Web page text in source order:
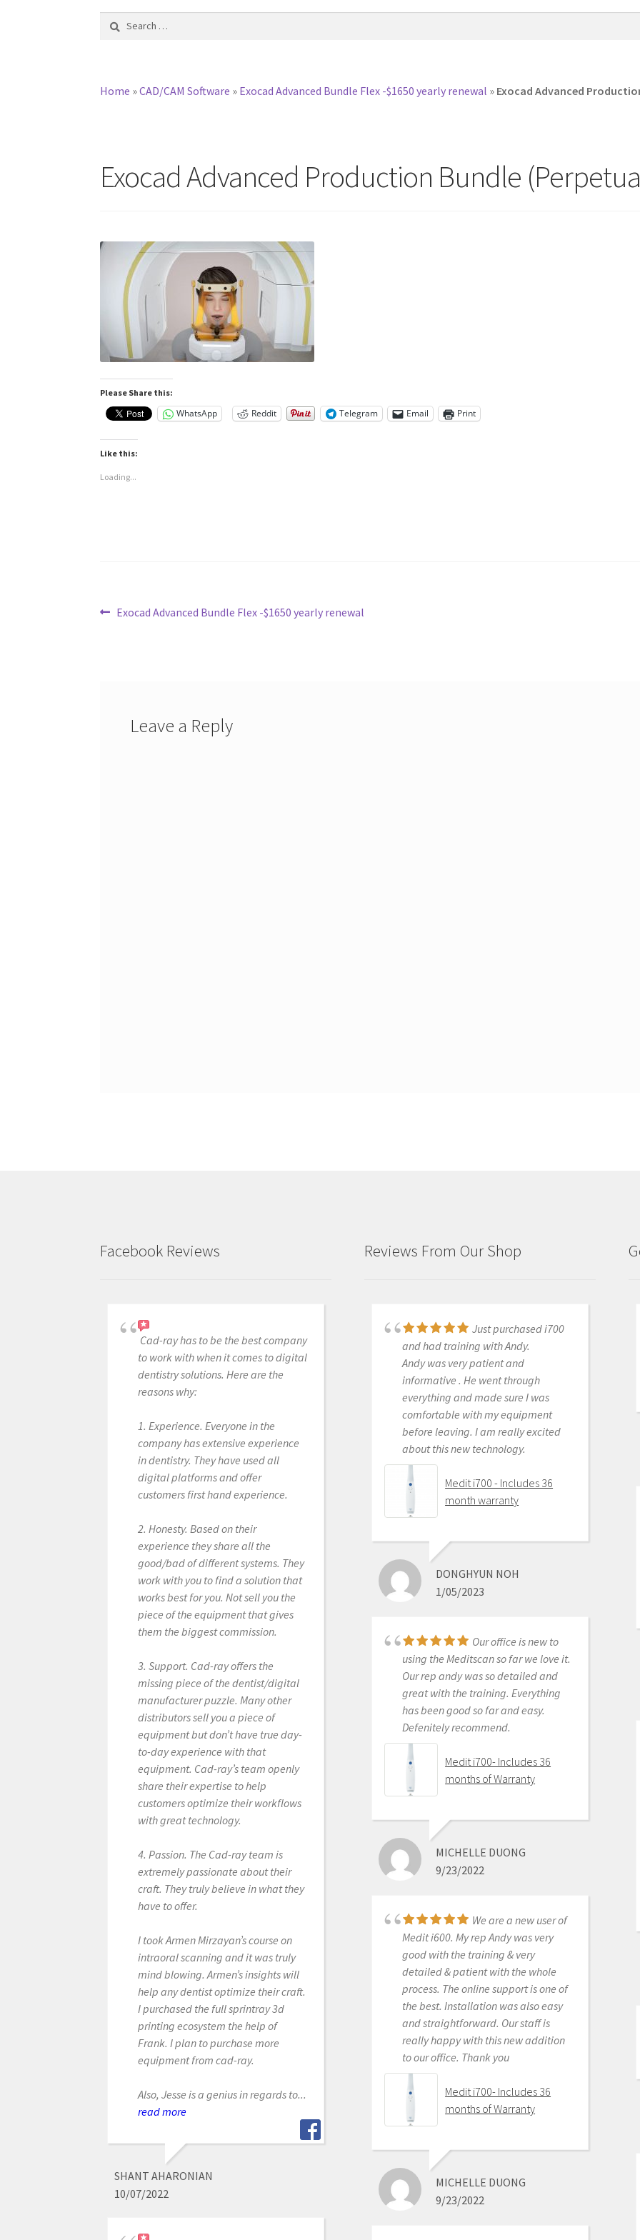
Search
Home »CAD/CAM Software » Exocad Advanced Bundle Flex -$1650 yearly renewal » Exocad Advanced
Exocad Advanced Production Bundle
Please Share this:
WhatsApp Reddit Telegram Email Print
Like this:
Loading...
Post
Previous
Exocad Advanced Bundle Flex -$1650 yearly renewal
Leave a Reply
Facebook Reviews
Cad-ray has to be the best company
to work with when it comes to digital
dentistry solutions. Here are the
reasons why:
1. Experience. Everyone in the
company has extensive experience
in dentistry. They have used all
digital platforms and offer
customers first hand experience.
2. Honesty. Based on their
experience they share all the
good/bad of different systems. They
work with you to find a solution that
works best for you. Not sell you the
piece of the equipment that gives
them the biggest commission.
3. Support. Cad-ray offers the
missing piece of the dentist/digital
manufacturer puzzle. Many other
distributors sell you a piece of
equipment but don’t have true day-
to-day experience with that
equipment. Cad-ray’s team openly
share their expertise to help
customers optimize their workflows
with great technology.
4. Passion. The Cad-ray team is
extremely passionate about their
craft. They truly believe in what they
have to offer.
I took Armen Mirzayan’s course on
intraoral scanning and it was truly
mind blowing. Armen’s insights will
help any dentist optimize their craft.
I purchased the full sprintray 3d
printing ecosystem the help of
Frank. I plan to purchase more
equipment from cad-ray.
Also, Jesse is a genius in regards to...
read more
SHANT AHARONIAN
10/07/2022
Reviews From Our Shop
Just purchased i700
and had training with Andy.
Andy was very patient and
informative . He went through
everything and made sure I was
comfortable with my equipment
before leaving. I am really excited
about this new technology.
Medit i700 - Includes 36
month warranty
DONGHYUN NOH
1/05/2023
Our office is new to
using the Meditscan so far we love it.
Our rep andy was so detailed and
great with the training. Everything
has been good so far and easy.
Defenitely recommend.
Medit i700- Includes 36
months of Warranty
MICHELLE DUONG
9/23/2022
We are a new user of
Medit i600. My rep Andy was very
good with the training & very
detailed & patient with the whole
process. The online support is one of
the best. Installation was also easy
and straightforward. Our staff is
really happy with this new addition
to our office. Thank you
Medit i700- Includes 36
months of Warranty
MICHELLE DUONG
9/23/2022
Great products and
services. Highly recommended
Medit i500 Intra-Oral
Scanner
6/16/2020
best out there. Do the math and your
ROI makes more sense than most
products we purchase as dentists.
Get on the digital train or you’ll be
Medit i500 Intra-Oral
Scanner
AARON OLSON
6/16/2020
2019. Bang for the buck best
investment and will get you started
in digital dentistry with ease. No
monthly subscriptions and Cad-Ray
Medit i500 Intra-Oral
Scanner
KENNETH KIM
6/16/2020
scanner was not a choice between
Medit vs Itero or Medit vs Trios. Those
companies have already eliminated
based on ridiculous cost, ridiculous
ongoing fees, and greater concern
for petty proprietary posturing than
for ensuring full functionality of their